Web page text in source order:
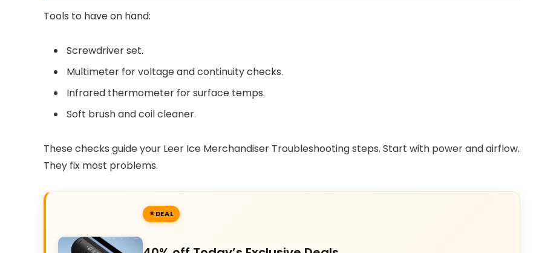
Tools to have on hand:
Screwdriver set.
Multimeter for voltage and continuity checks.
Infrared thermometer for surface temps.
Soft brush and coil cleaner.
These checks guide your Leer Ice Merchandiser Troubleshooting steps. Start with power and airflow.
They fix most problems.
DEAL